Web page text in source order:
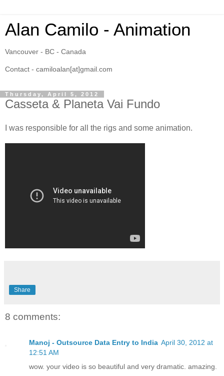
Alan Camilo - Animation
Vancouver - BC - Canada
Contact - camiloalan[at]gmail.com
Thursday, April 5, 2012
Casseta & Planeta Vai Fundo
I was responsible for all the rigs and some animation.
Share
8 comments:
Manoj - Outsource Data Entry to India April 30, 2012 at
12:51 AM
wow. your video is so beautiful and very dramatic. amazing.